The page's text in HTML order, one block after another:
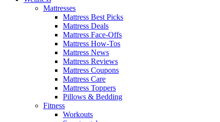
Mattresses
Mattress Best Picks
Mattress Deals
Mattress Face-Offs
Mattress How-Tos
Mattress News
Mattress Reviews
Mattress Coupons
Mattress Care
Mattress Toppers
Pillows & Bedding
Fitness
Workouts